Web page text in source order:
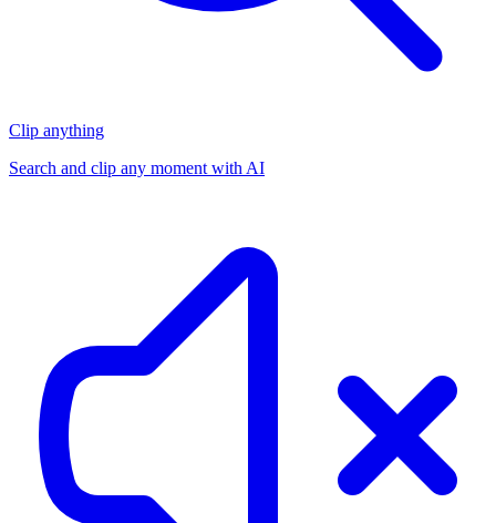
Clip anything
Search and clip any moment with AI